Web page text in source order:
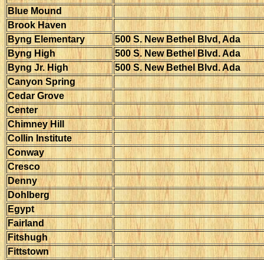
Blue Mound
Brook Haven
Byng Elementary
500 S. New Bethel Blvd, Ada
Byng High
500 S. New Bethel Blvd. Ada
Byng Jr. High
500 S. New Bethel Blvd. Ada
Canyon Spring
Cedar Grove
Center
Chimney Hill
Collin Institute
Conway
Cresco
Denny
Dohlberg
Egypt
Fairland
Fitshugh
Fittstown